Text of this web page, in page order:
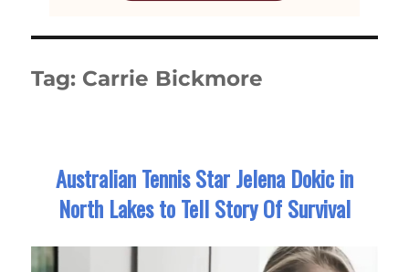
Tag: Carrie Bickmore
Australian Tennis Star Jelena Dokic in
North Lakes to Tell Story Of Survival